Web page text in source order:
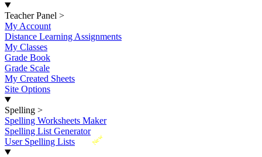
Teacher Panel >
My Account
Distance Learning Assignments
My Classes
Grade Book
Grade Scale
My Created Sheets
Site Options
Spelling >
Spelling Worksheets Maker
Spelling List Generator
New
User Spelling Lists